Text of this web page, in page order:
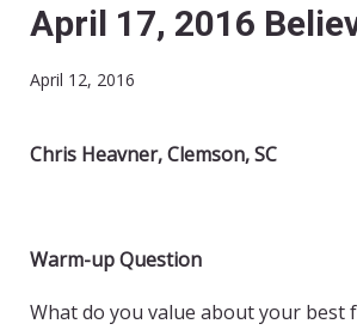
April 17, 2016
April 12, 2016
Chris Heavner, Clemson, SC
Warm-up Question
What do you value about your best